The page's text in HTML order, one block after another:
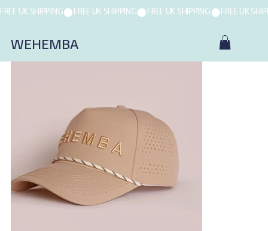
FREE UK SHIPPING
WEHEMBA